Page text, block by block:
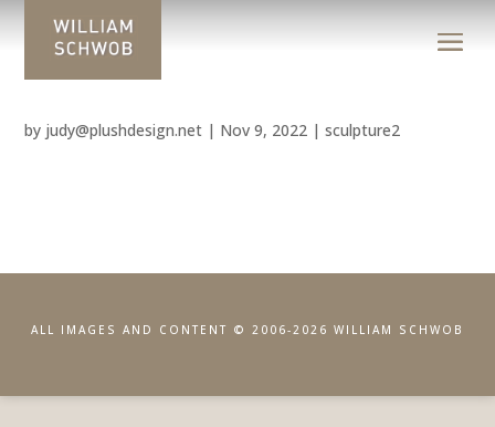
by judy@plushdesign.net | Nov 9, 2022 |sculpture2
ALL IMAGES AND CONTENT © 2006-2026 WILLIAM SCHWOB